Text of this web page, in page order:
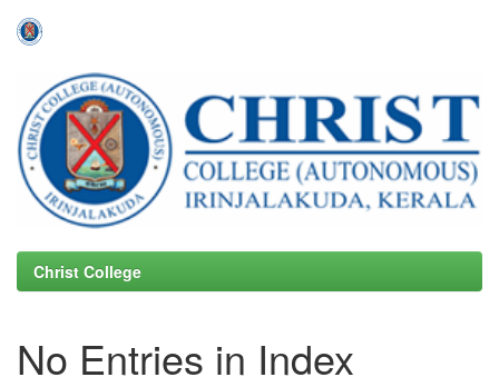
navigation
Christ College
No Entries in Index